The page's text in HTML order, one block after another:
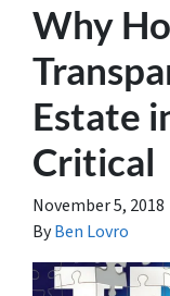
Why
Estate
Critical
November 5, 2018
ByBen Lovro